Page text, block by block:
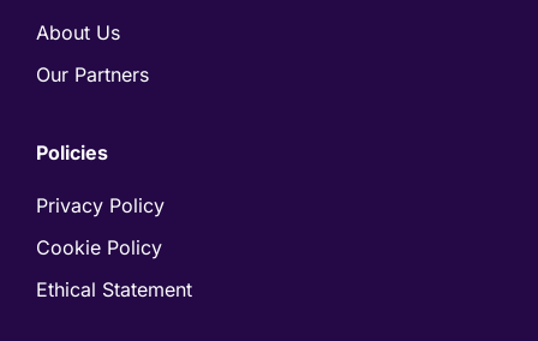
About Us
Our Partners
Policies
Privacy Policy
Cookie Policy
Ethical Statement